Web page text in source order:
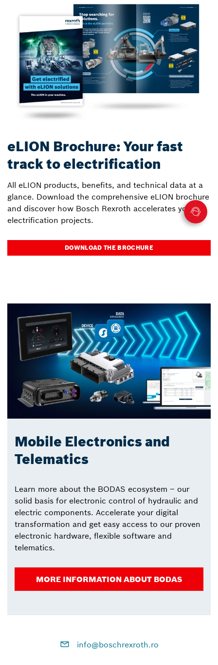
eLION Brochure: Your fast
track to electrification
All eLION products, benefits, and technical data at a
glance. Download the comprehensive eLION brochure
and discover how Bosch Rexroth accelerates your
electrification projects.
DOWNLOAD THE BROCHURE
Mobile Electronics and
Telematics
Learn more about the BODAS ecosystem – our
solid basis for electronic control of hydraulic and
electric components. Accelerate your digital
transformation and get easy access to our proven
electronic hardware, flexible software and
telematics.
MORE INFORMATION ABOUT BODAS
info@boschrexroth.ro